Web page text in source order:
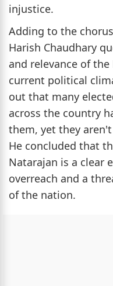
injustice.
Adding to the
Harish Chaudhary
and relevance of
current political
out that many
across the country
them, yet they
He concluded that
Natarajan is a clear
overreach and a
of the nation.